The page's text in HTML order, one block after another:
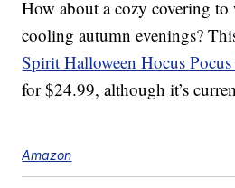
How about a cozy covering to
cooling autumn evenings?
Spirit Halloween Hocus
for $24.99, although it’s
Amazon